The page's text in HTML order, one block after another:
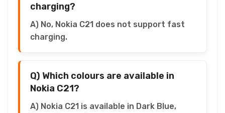
charging?
A) No, Nokia C21 does not support fast
charging.
Q) Which colours are available in
Nokia C21?
A) Nokia C21 is available in Dark Blue,